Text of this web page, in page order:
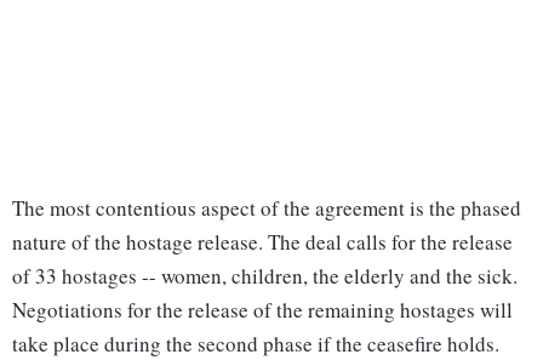
The most contentious aspect of the agreement is the phased
nature of the hostage release. The deal calls for the release
of 33 hostages -- women, children, the elderly and the sick.
Negotiations for the release of the remaining hostages will
take place during the second phase if the ceasefire holds.